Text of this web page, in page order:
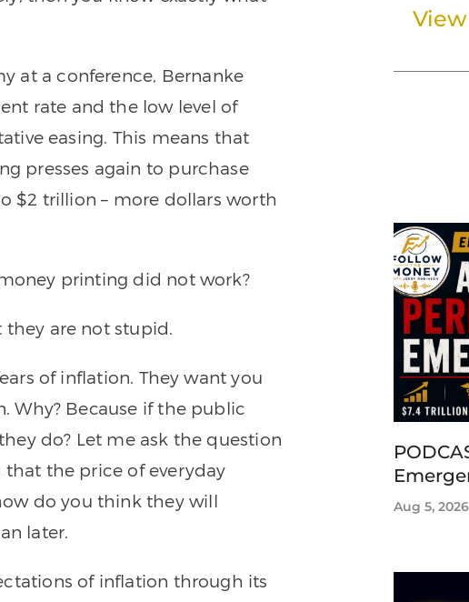
at a conference, Bernanke
rate and the low level of
easing. This means that
presses again to purchase
$2 trillion – more dollars worth
printing did not work?
they are not stupid.
of inflation. They want you
Why? Because if the public
do? Let me ask the question
the price of everyday
do you think they will
later.
of inflation through its
Aug 5, 2026